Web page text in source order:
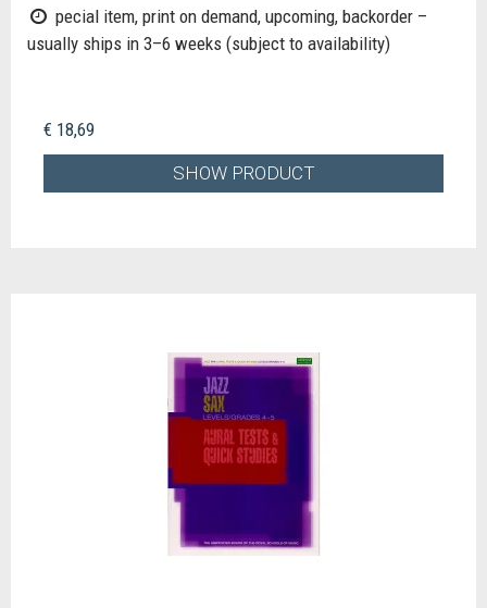
pecial item, print on demand, upcoming, backorder –
usually ships in 3–6 weeks (subject to availability)
€ 18,69
SHOW PRODUCT